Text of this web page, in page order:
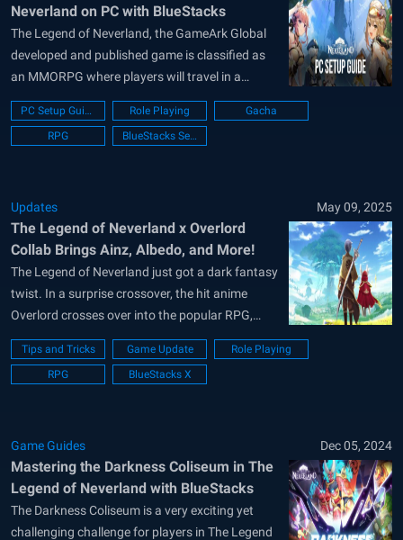
Neverland on PC with BlueStacks
The Legend of Neverland, the GameArk Global
developed and published game is classified as
an MMORPG where players will travel in a
fantasy land called Neverland after humanity
has fallen and is limited to a certain land due to
the evil forces rampaging on the Earth. The
PC Setup Guide Role Playing
Gacha
RPG
BlueStacks Setup
Updates May 09, 2025
The Legend of Neverland x Overlord
Collab Brings Ainz, Albedo, and More!
The Legend of Neverland just got a dark fantasy
twist. In a surprise crossover, the hit anime
Overlord crosses over into the popular RPG,
bringing with it new characters, outfits, mounts,
and plenty of fan-favorite flair. This limited-time
event introduces three iconic faces from the
Tips and Tricks Game Update
Role Playing
RPG
BlueStacks X
Game Guides Dec 05, 2024
Mastering the Darkness Coliseum in The
Legend of Neverland with BlueStacks
The Darkness Coliseum is a very exciting yet
challenging challenge for players in The Legend